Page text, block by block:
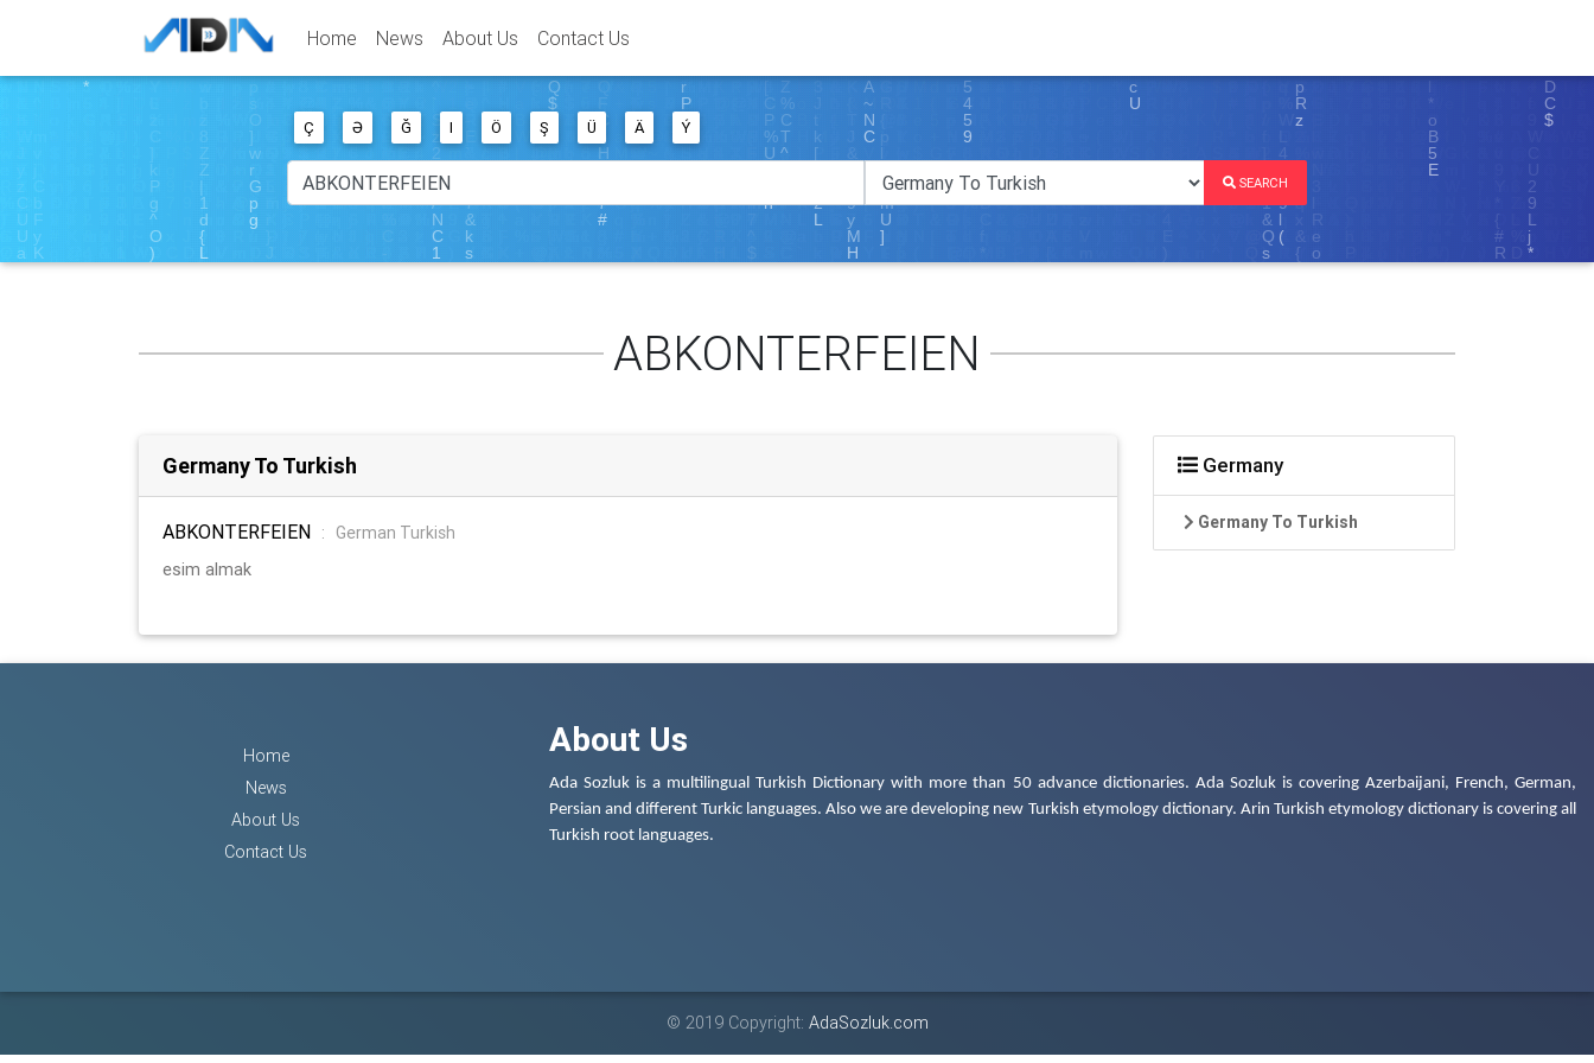
Home News About Us Contact Us
Ç Ə Ğ I Ö Ş Ü Ä Ý
SEARCH
ABKONTERFEIEN
Germany To Turkish
ABKONTERFEIEN :
German Turkish
esim almak
Germany
Germany To Turkish
Home
News
About Us
Contact Us
About Us
Ada Sozluk is a multilingual Turkish Dictionary with more than 50 advance dictionaries. Ada Sozluk is covering Azerbaijani, French, German,
Persian and different Turkic languages. Also we are developing new Turkish etymology dictionary. Arin Turkish etymology dictionary is covering all
Turkish root languages.
© 2019 Copyright: AdaSozluk.com